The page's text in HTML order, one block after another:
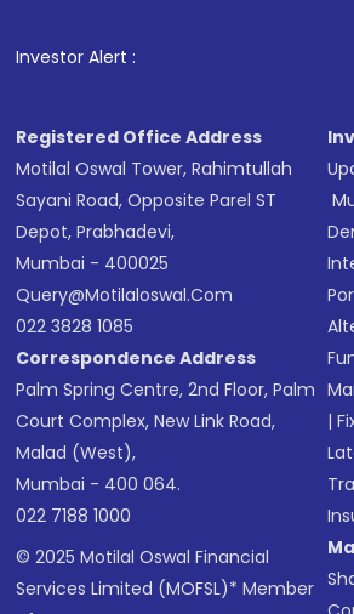
Investor Alert : .
Registered Office Address
Motilal Oswal Tower, Rahimtullah
Sayani Road, Opposite Parel ST
Depot, Prabhadevi,
Mumbai - 400025
Query@motilaloswal.com
022 3828 1085
Correspondence Address
Palm Spring Centre, 2nd Floor, Palm
Court Complex, New Link Road,
Malad (West),
Mumbai - 400 064.
022 7188 1000
© 2025 Motilal Oswal Financial
Services Limited (MOFSL)* Member
|